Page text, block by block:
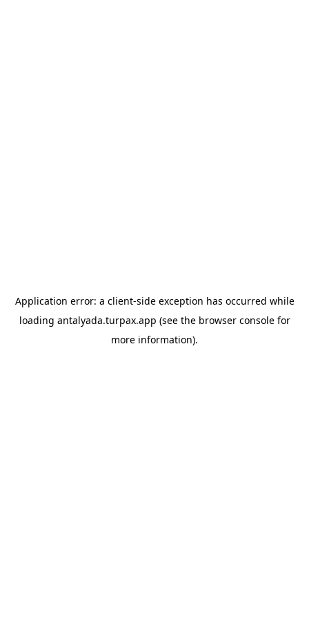
Application error: a client-side exception has occurred while
loading antalyada.turpax.app (see the browser consolefor
more information).